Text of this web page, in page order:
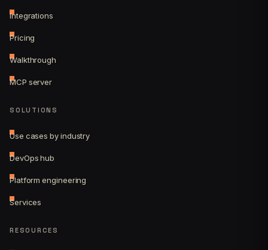
Integrations
Pricing
Walkthrough
MCP server
SOLUTIONS
Use cases by industry
DevOps hub
Platform engineering
Services
RESOURCES